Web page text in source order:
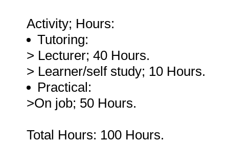
Activity; Hours:
Tutoring:
> Lecturer; 40 Hours.
> Learner/self study; 10 Hours.
Practical:
>On job; 50 Hours.
Total Hours: 100 Hours.